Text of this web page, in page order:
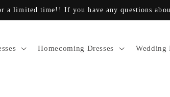
limited time!! If you have any questions
Homecoming Dresses Wedding